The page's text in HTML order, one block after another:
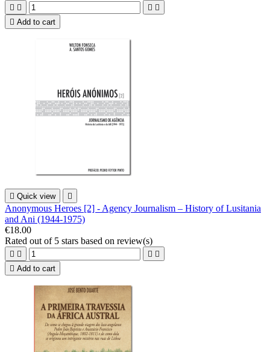
   
 Add to cart
 Quick view 
Anonymous Heroes [2] - Agency Journalism – History of Lusitania
and Ani (1944-1975)
€18.00
Rated out of 5 stars based on review(s)
   
 Add to cart